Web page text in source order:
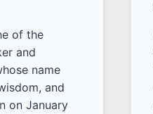
of the
and
name
and
on January